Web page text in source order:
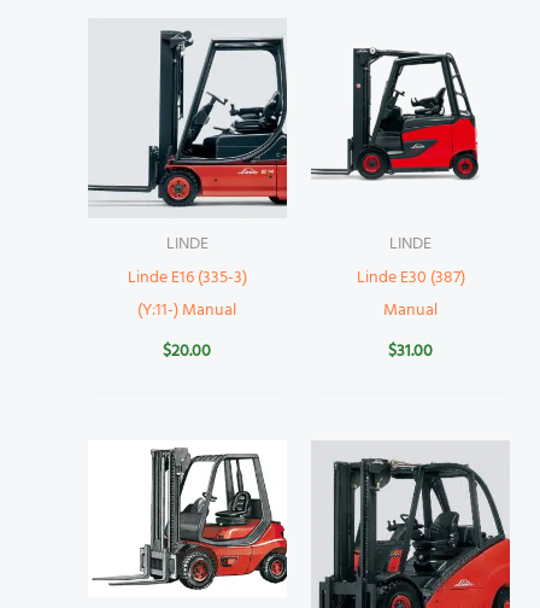
LINDE
Linde E16 (335-3)
(Y:11-) Manual
$20.00
LINDE
Linde E30 (387)
Manual
$31.00